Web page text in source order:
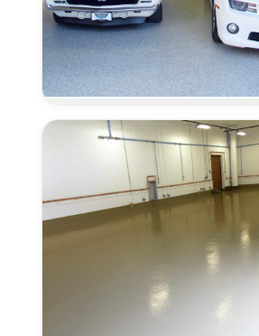
Moisture
Remediation
Laguna,